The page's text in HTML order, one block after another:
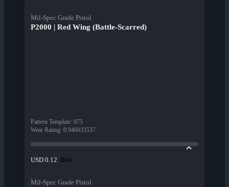
Mil-Spec Grade Pistol
P2000 | Red Wing (Battle-Scarred)
Pattern Template: 975
Wear Rating: 0.946033537
USD 0.12 Beli
Mil-Spec Grade Pistol